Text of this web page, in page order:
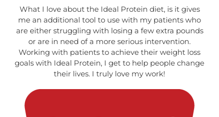
What I love about the Ideal Protein diet, is it gives
me an additional tool to use with my patients who
are either struggling with losing a few extra pounds
or are in need of a more serious intervention.
Working with patients to achieve their weight loss
goals with Ideal Protein, I get to help people change
their lives. I truly love my work!